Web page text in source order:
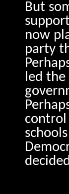
But
now
party
led
control